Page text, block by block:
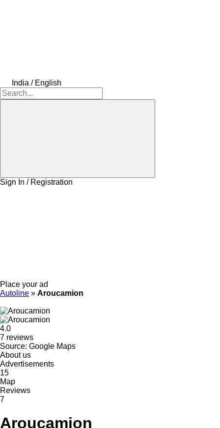
India / English
Sign In / Registration
Place your ad
Autoline » Aroucamion
4.0
7 reviews
Source: Google Maps
About us
Advertisements
15
Map
Reviews
7
Aroucamion